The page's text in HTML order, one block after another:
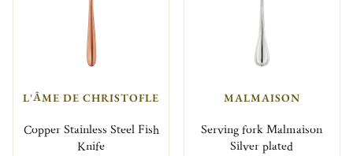
L'ÂME DE CHRISTOFLE
Copper Stainless Steel Fish
Knife
MALMAISON
Serving fork Malmaison
Silver plated